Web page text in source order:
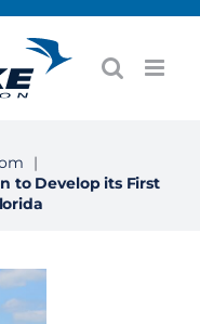
|
to Develop its First